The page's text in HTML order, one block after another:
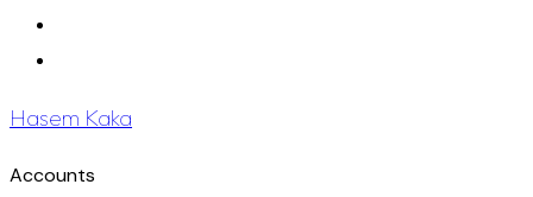
Hasem Kaka
Accounts